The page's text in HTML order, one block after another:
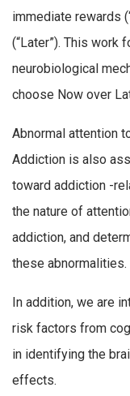
immediate rewards
(“Later”). This work
neurobiological
choose Now over
Abnormal attention
Addiction is also
toward addiction -
the nature of
addiction, and
these abnormalities.
In addition, we are
risk factors from
in identifying the
effects.